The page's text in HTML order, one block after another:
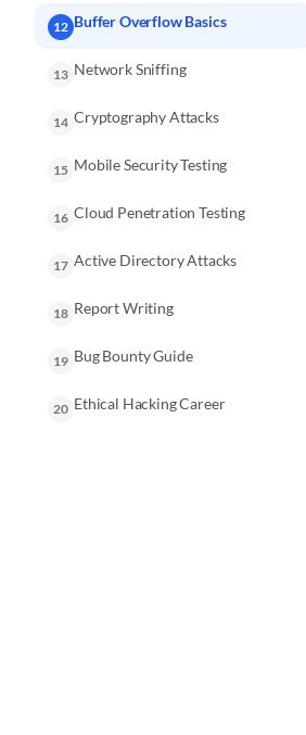
12 Buffer Overflow Basics
13 Network Sniffing
14 Cryptography Attacks
15 Mobile Security Testing
16 Cloud Penetration Testing
17 Active Directory Attacks
18 Report Writing
19 Bug Bounty Guide
20 Ethical Hacking Career